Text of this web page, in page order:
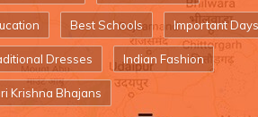
Best Schools Important Days
Dresses Indian Fashion
Krishna Bhajans